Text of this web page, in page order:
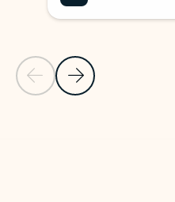
Previous Slide
Next Slide